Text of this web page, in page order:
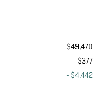
$49,470
$377
- $4,442